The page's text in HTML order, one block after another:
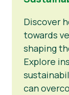
Discover
towards
shaping
Explore
can